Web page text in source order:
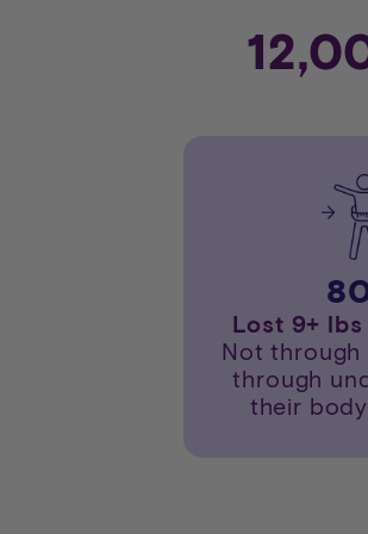
Lost 9+
Not
through
their